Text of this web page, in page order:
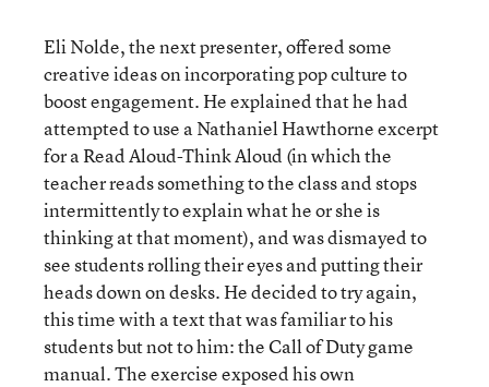
Eli Nolde, the next presenter, offered some
creative ideas on incorporating pop culture to
boost engagement. He explained that he had
attempted to use a Nathaniel Hawthorne excerpt
for a Read Aloud-Think Aloud (in which the
teacher reads something to the class and stops
intermittently to explain what he or she is
thinking at that moment), and was dismayed to
see students rolling their eyes and putting their
heads down on desks. He decided to try again,
this time with a text that was familiar to his
students but not to him: the Call of Duty game
manual. The exercise exposed his own